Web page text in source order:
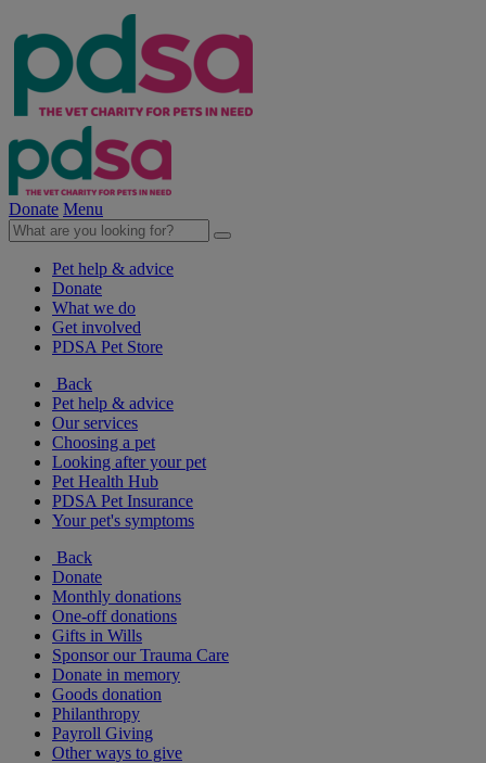
Donate Menu
Pet help & advice
Donate
What we do
Get involved
PDSA Pet Store
Back
Pet help & advice
Our services
Choosing a pet
Looking after your pet
Pet Health Hub
PDSA Pet Insurance
Your pet's symptoms
Back
Donate
Monthly donations
One-off donations
Gifts in Wills
Sponsor our Trauma Care
Donate in memory
Goods donation
Philanthropy
Payroll Giving
Other ways to give